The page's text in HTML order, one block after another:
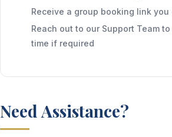
Receive a group booking link
Reach out to our Support Team
time if required
Need Assistance?